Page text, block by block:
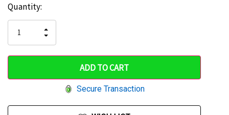
Hurry
only
left
Current
Stock:
Quantity:
QUANTITY
OF
UNDEFINED
INCREASE
QUANTITY
UNDEFINED
Secure Transaction